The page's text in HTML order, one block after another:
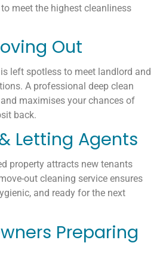
meet the highest cleanliness
Out
left spotless to meet landlord and
A professional deep clean
maximises your chances of
back.
Letting Agents
property attracts new tenants
out cleaning service ensures
and ready for the next
Preparing